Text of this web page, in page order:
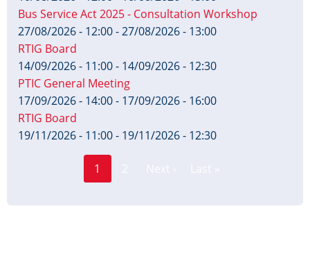
Bus Service Act 2025 - Consultation Workshop
27/08/2026 - 12:00-27/08/2026 - 13:00
RTIG Board
14/09/2026 - 11:00- 14/09/2026 - 12:30
PTIC General Meeting
17/09/2026 - 14:00- 17/09/2026 - 16:00
RTIG Board
19/11/2026 - 11:00- 19/11/2026 - 12:30
Current
1